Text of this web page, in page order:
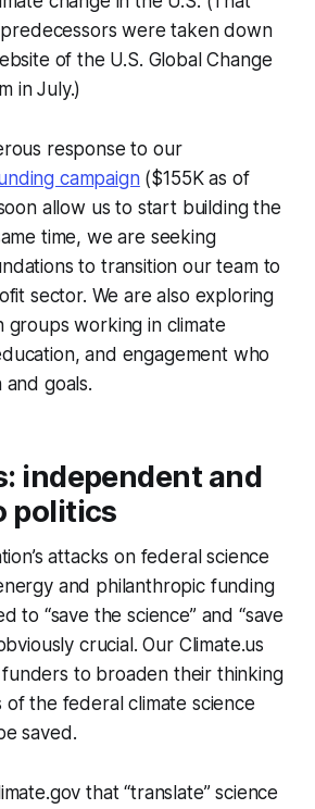
were taken down
of the U.S. Global Change
in July.)
response to our
campaign ($155K as of
allow us to start building the
time, we are seeking
to transition our team to
sector. We are also exploring
groups working in climate
and engagement who
and goals.
independent and
politics
attacks on federal science
and philanthropic funding
to “save the science” and “save
crucial. Our Climate.us
funders to broaden their thinking
the federal climate science
saved.
that “translate” science